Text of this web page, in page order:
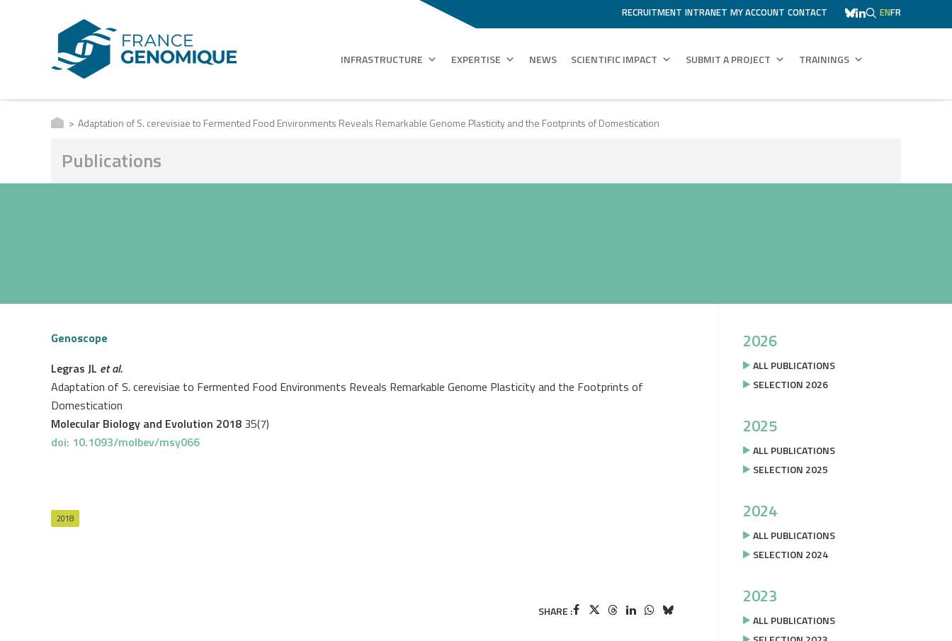
RECRUITMENT INTRANET MY ACCOUNT CONTACT ENFR
INFRASTRUCTURE EXPERTISE NEWS SCIENTIFIC IMPACT SUBMIT A PROJECT TRAININGS
Adaptation of S. cerevisiae to Fermented Food Environments Reveals Remarkable Genome Plasticity and the Footprints of Domestication
Publications
Genoscope
Legras JL et al.
Adaptation of S. cerevisiae to Fermented Food Environments Reveals Remarkable Genome Plasticity and the Footprints of
Domestication
Molecular Biology and Evolution 2018 35(7)
doi: 10.1093/molbev/msy066
2018
SHARE :
2026
ALL PUBLICATIONS
SELECTION 2026
2025
ALL PUBLICATIONS
SELECTION 2025
2024
ALL PUBLICATIONS
SELECTION 2024
2023
ALL PUBLICATIONS